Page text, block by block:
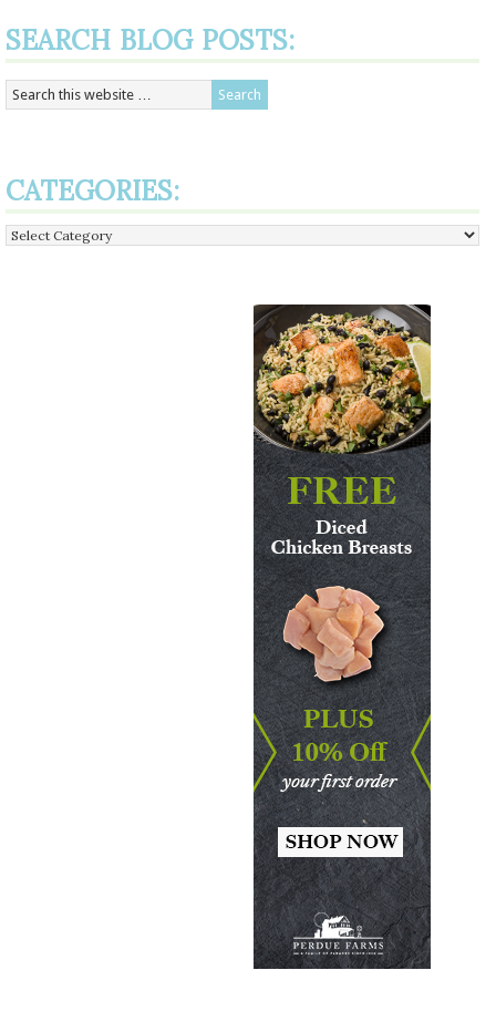
SEARCH BLOG POSTS:
CATEGORIES:
Categories: